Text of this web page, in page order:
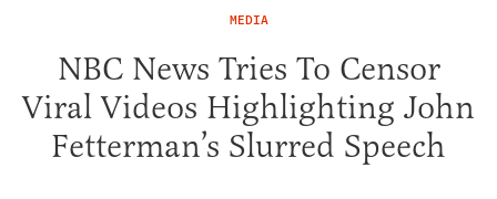
MEDIA
NBC News Tries To Censor
Viral Videos Highlighting John
Fetterman’s Slurred Speech